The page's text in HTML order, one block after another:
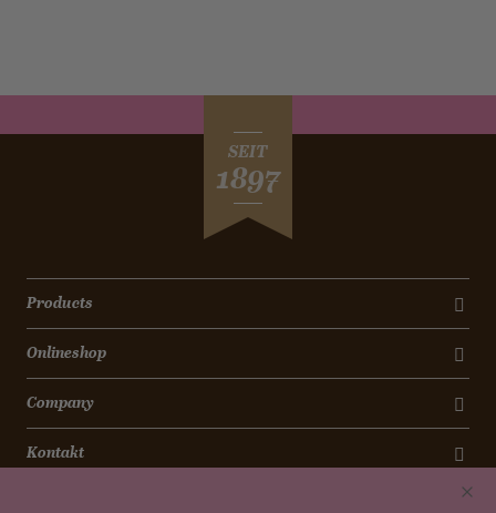
SEIT
1897
Products
Onlineshop
Company
Kontakt